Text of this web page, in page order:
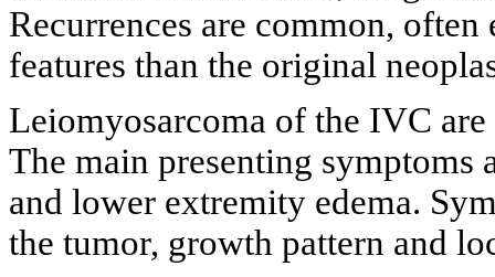
Recurrences are common,
features than the original
Leiomyosarcoma of the IVC
The main presenting symptoms
and lower extremity edema.
the tumor, growth pattern and